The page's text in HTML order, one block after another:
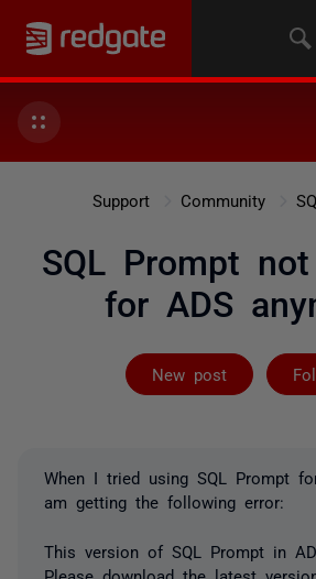
Support Community
SQL Prompt
for ADS
New post
When I tried using SQL Prompt
am getting the following error:
This version of SQL Prompt in
Please download the latest